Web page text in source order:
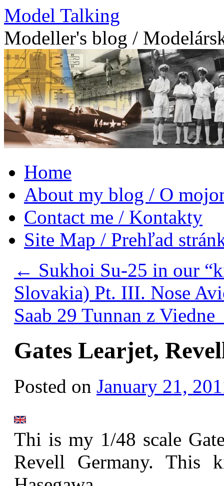
Model Talking
Modeller's blog /
to
contentHome
About my blog / O
Contact me / Kontakty
Site Map / Prehľad
← Sukhoi Su-25 in our
Slovakia) Pt. III. Nose
Saab 29 Tunnan z Viedne
Gates Learjet,
Posted on January 21,
Thi is my 1/48 scale
Revell Germany. This